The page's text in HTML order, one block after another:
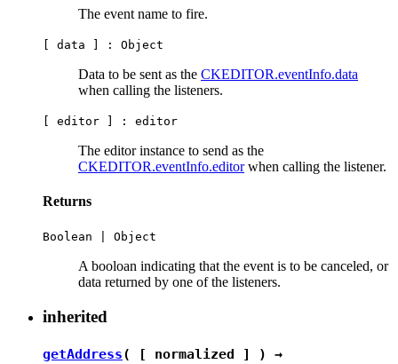
The event name to fire.
[ data ] : Object
Data to be sent as the CKEDITOR.eventInfo.data
when calling the listeners.
[ editor ] : editor
The editor instance to send as the
CKEDITOR.eventInfo.editorwhen calling the listener.
Returns
Boolean Object
A booloan indicating that the event is to be canceled, or
data returned by one of the listeners.
inherited
getAddress( [ normalized ] ) →